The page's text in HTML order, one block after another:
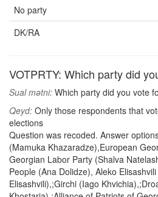
No party
DK/RA
VOTPRTY: Which party did
Sual mətni: Which party did you vote
Qeyd: Only those respondents that
elections
Question was recoded. Answer
(Mamuka Khazaradze),European
Georgian Labor Party (Shalva
People (Ana Dolidze), Aleko
Elisashvili),;Girchi (Iago